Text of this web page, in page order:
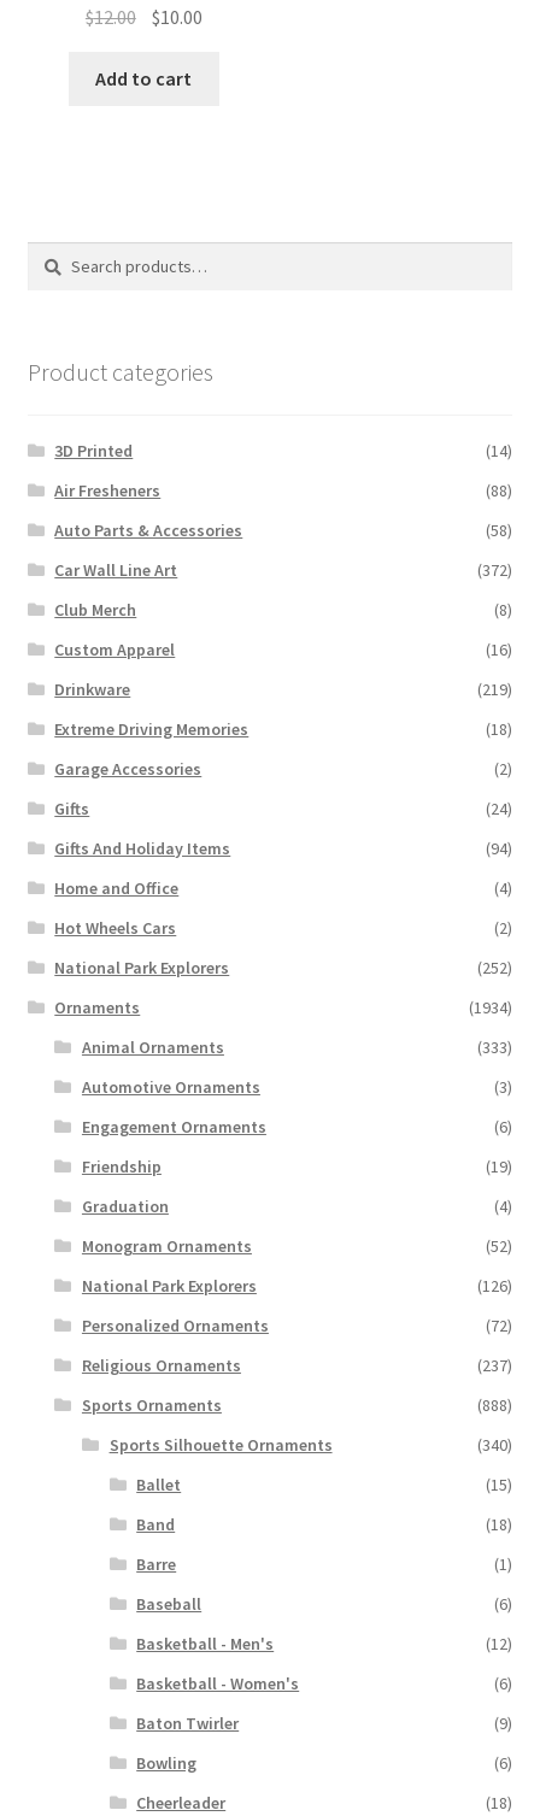
$12.00 Original
was:
$10.00Current
Add to cart
Search
Search
Product categories
3D Printed
(14)
Air Fresheners
(88)
Auto Parts & Accessories
(58)
Car Wall Line Art
(372)
Club Merch
(8)
Custom Apparel
(16)
Drinkware
(219)
Extreme Driving Memories
(18)
Garage Accessories
(2)
Gifts
(24)
Gifts And Holiday Items
(94)
Home and Office
(4)
Hot Wheels Cars
(2)
National Park Explorers
(252)
Ornaments
(1934)
Animal Ornaments
(333)
Automotive Ornaments
(3)
Engagement Ornaments
(6)
Friendship
(19)
Graduation
(4)
Monogram Ornaments
(52)
National Park Explorers
(126)
Personalized Ornaments
(72)
Religious Ornaments
(237)
Sports Ornaments
(888)
Sports Silhouette Ornaments
(340)
Ballet
(15)
Band
(18)
Barre
(1)
Baseball
(6)
Basketball - Men's
(12)
Basketball - Women's
(6)
Baton Twirler
(9)
Bowling
(6)
Cheerleader
(18)